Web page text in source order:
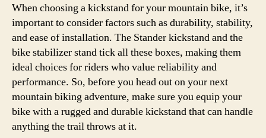
When choosing a kickstand for your mountain bike, it’s
important to consider factors such as durability, stability,
and ease of installation. The Stander kickstand and the
bike stabilizer stand tick all these boxes, making them
ideal choices for riders who value reliability and
performance. So, before you head out on your next
mountain biking adventure, make sure you equip your
bike with a rugged and durable kickstand that can handle
anything the trail throws at it.